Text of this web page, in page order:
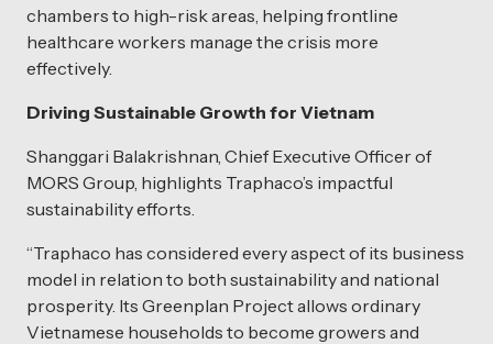
chambers to high-risk areas, helping frontline
healthcare workers manage the crisis more
effectively.
Driving Sustainable Growth for Vietnam
Shanggari Balakrishnan, Chief Executive Officer of
MORS Group, highlights Traphaco’s impactful
sustainability efforts.
“Traphaco has considered every aspect of its business
model in relation to both sustainability and national
prosperity. Its Greenplan Project allows ordinary
Vietnamese households to become growers and